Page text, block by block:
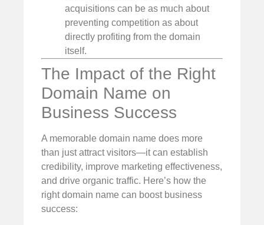
acquisitions can be as much about
preventing competition as about
directly profiting from the domain
itself.
The Impact of the Right
Domain Name on
Business Success
A memorable domain name does more
than just attract visitors—it can establish
credibility, improve marketing effectiveness,
and drive organic traffic. Here’s how the
right domain name can boost business
success: